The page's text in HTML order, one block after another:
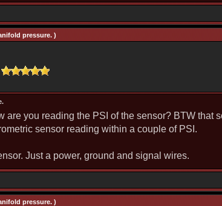
pressure. )
are you reading the PSI of the sensor? BTW
sensor reading within a couple of PSI.
Just a power, ground and signal wires.
pressure. )